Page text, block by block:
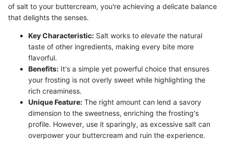
of salt to your buttercream, you're achieving a delicate balance
that delights the senses.
Key Characteristic: Salt works to elevate the natural
taste of other ingredients, making every bite more
flavorful.
Benefits: It's a simple yet powerful choice that ensures
your frosting is not overly sweet while highlighting the
rich creaminess.
Unique Feature: The right amount can lend a savory
dimension to the sweetness, enriching the frosting's
profile. However, use it sparingly, as excessive salt can
overpower your buttercream and ruin the experience.